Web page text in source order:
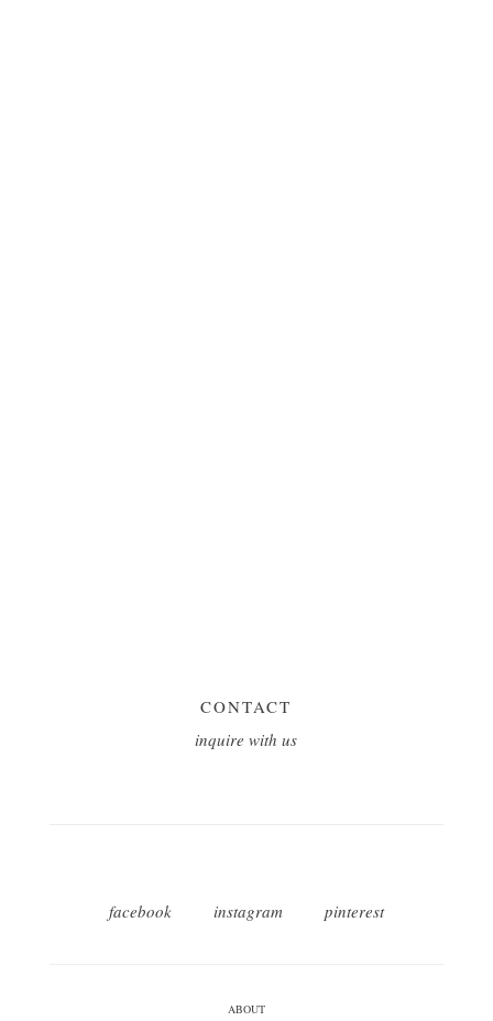
CONTACT
inquire with us
facebook instagram pinterest
ABOUT